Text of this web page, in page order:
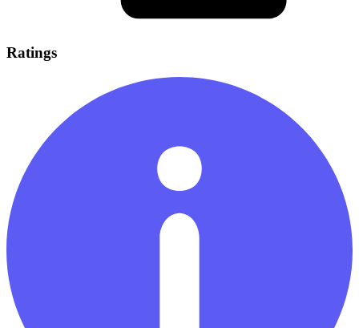
Ratings